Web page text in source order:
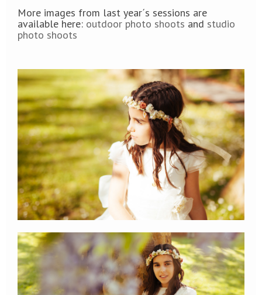
More images from last year´s sessions are
available here: outdoor photo shoots and studio
photo shoots